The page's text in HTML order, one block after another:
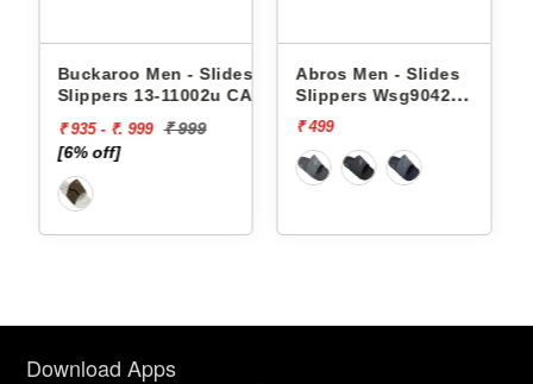
Buckaroo Men - Slides
Slippers 13-11002u CAPRI
₹ 935 - ₹. 999 ₹ 999
[6% off]
Abros Men - Slides
Slippers Wsg9042
AWSG9042
₹ 499
Download Apps